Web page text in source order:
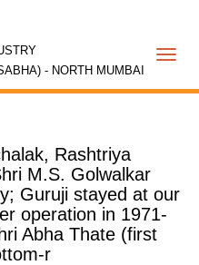
- NORTH MUMBAI
Rashtriya
M.S. Golwalkar
Guruji stayed at our
operation in 1971-
Abha Thate (first
r